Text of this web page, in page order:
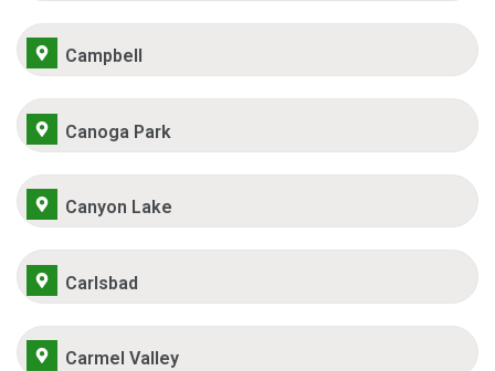
Campbell
Canoga Park
Canyon Lake
Carlsbad
Carmel Valley